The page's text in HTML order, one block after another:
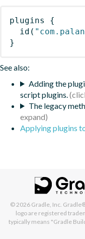
plugins
{
id (
}
See also:
Adding the
script plugins.
The legacy
Applying plugins
© 2026 Gradle, Inc.
logo are registered
typically means "Gradle